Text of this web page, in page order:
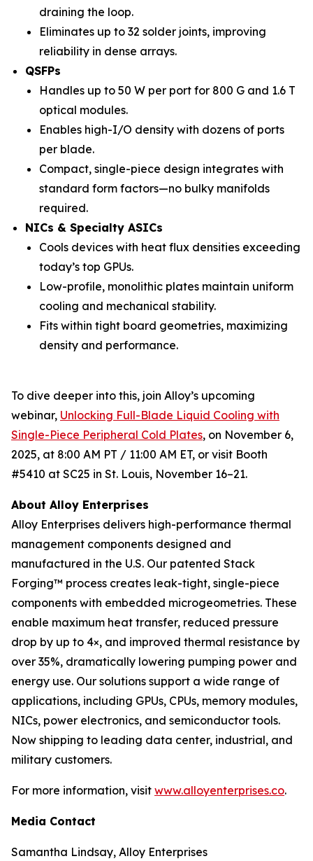
draining the loop.
Eliminates up to 32 solder joints, improving
reliability in dense arrays.
QSFPs
Handles up to 50 W per port for 800 G and 1.6 T
optical modules.
Enables high-I/O density with dozens of ports
per blade.
Compact, single-piece design integrates with
standard form factors—no bulky manifolds
required.
NICs & Specialty ASICs
Cools devices with heat flux densities exceeding
today’s top GPUs.
Low-profile, monolithic plates maintain uniform
cooling and mechanical stability.
Fits within tight board geometries, maximizing
density and performance.
To dive deeper into this, join Alloy’s upcoming
webinar, Unlocking Full-Blade Liquid Cooling with
Single-Piece Peripheral Cold Plates, on November 6,
2025, at 8:00 AM PT / 11:00 AM ET, or visit Booth
#5410 at SC25 in St. Louis, November 16–21.
About Alloy Enterprises
Alloy Enterprises delivers high-performance thermal
management components designed and
manufactured in the U.S. Our patented Stack
Forging™ process creates leak-tight, single-piece
components with embedded microgeometries. These
enable maximum heat transfer, reduced pressure
drop by up to 4×, and improved thermal resistance by
over 35%, dramatically lowering pumping power and
energy use. Our solutions support a wide range of
applications, including GPUs, CPUs, memory modules,
NICs, power electronics, and semiconductor tools.
Now shipping to leading data center, industrial, and
military customers.
For more information, visit www.alloyenterprises.co.
Media Contact
Samantha Lindsay, Alloy Enterprises